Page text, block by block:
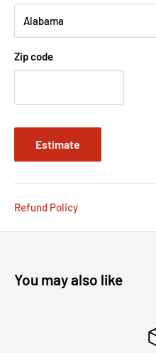
Zip code
Estimate
Refund Policy
You may also like